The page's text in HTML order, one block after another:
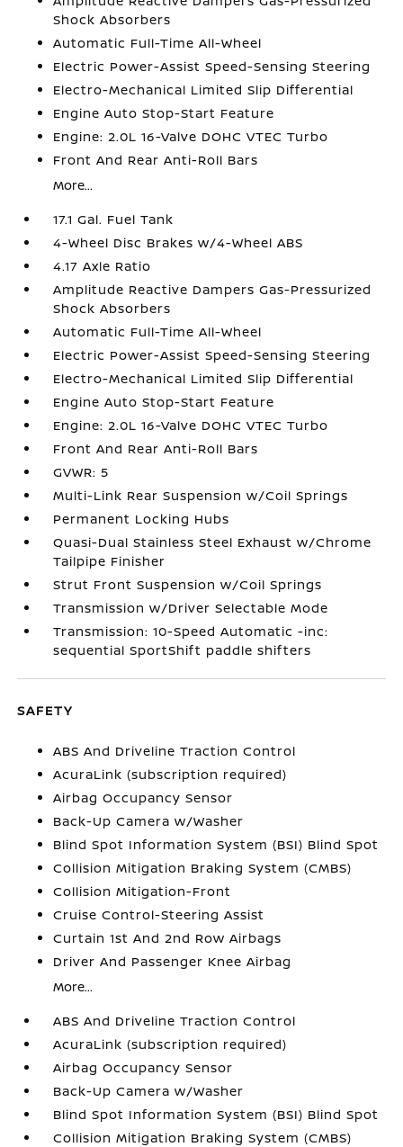
Shock Absorbers
Automatic Full-Time All-Wheel
Electric Power-Assist Speed-Sensing Steering
Electro-Mechanical Limited Slip Differential
Engine Auto Stop-Start Feature
Engine: 2.0L 16-Valve DOHC VTEC Turbo
Front And Rear Anti-Roll Bars
More...
17.1 Gal. Fuel Tank
4-Wheel Disc Brakes w/4-Wheel ABS
4.17 Axle Ratio
Amplitude Reactive Dampers Gas-Pressurized
Shock Absorbers
Automatic Full-Time All-Wheel
Electric Power-Assist Speed-Sensing Steering
Electro-Mechanical Limited Slip Differential
Engine Auto Stop-Start Feature
Engine: 2.0L 16-Valve DOHC VTEC Turbo
Front And Rear Anti-Roll Bars
GVWR: 5
Multi-Link Rear Suspension w/Coil Springs
Permanent Locking Hubs
Quasi-Dual Stainless Steel Exhaust w/Chrome
Tailpipe Finisher
Strut Front Suspension w/Coil Springs
Transmission w/Driver Selectable Mode
Transmission: 10-Speed Automatic -inc:
sequential SportShift paddle shifters
SAFETY
ABS And Driveline Traction Control
AcuraLink (subscription required)
Airbag Occupancy Sensor
Back-Up Camera w/Washer
Blind Spot Information System (BSI) Blind Spot
Collision Mitigation Braking System (CMBS)
Collision Mitigation-Front
Cruise Control-Steering Assist
Curtain 1st And 2nd Row Airbags
Driver And Passenger Knee Airbag
More...
ABS And Driveline Traction Control
AcuraLink (subscription required)
Airbag Occupancy Sensor
Back-Up Camera w/Washer
Blind Spot Information System (BSI) Blind Spot
Collision Mitigation Braking System (CMBS)